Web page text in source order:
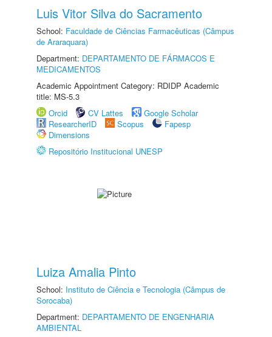
Luis Vitor Silva do Sacramento
School: Faculdade de Ciências Farmacêuticas (Câmpus
de Araraquara)
Department: DEPARTAMENTO DE FÁRMACOS E
MEDICAMENTOS
Academic Appointment Category: RDIDP Academic
title: MS-5.3
Orcid
CV Lattes
Google Scholar
ResearcherID
Scopus
Fapesp
Dimensions
Repositório Institucional UNESP
Luiza Amalia Pinto
School: Instituto de Ciência e Tecnologia (Câmpus de
Sorocaba)
Department: DEPARTAMENTO DE ENGENHARIA
AMBIENTAL